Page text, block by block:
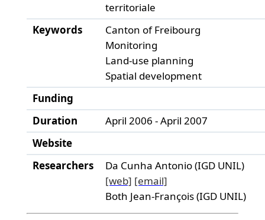
territoriale
Keywords
Canton of Freibourg
Monitoring
Land-use planning
Spatial development
Funding
Duration
April 2006 - April 2007
Website
Researchers
Da Cunha Antonio (IGD UNIL)
[web] [email]
Both Jean-François (IGD UNIL)